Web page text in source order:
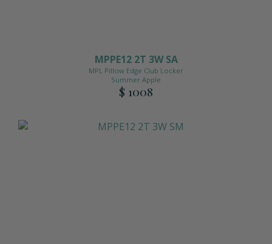
MPPE12 2T 3W SA
MPL Pillow Edge Club Locker
Summer Apple
$ 1008